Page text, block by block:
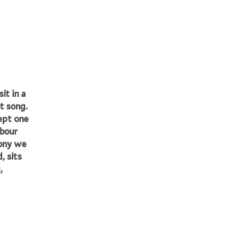
in a
song.
one
we
sits